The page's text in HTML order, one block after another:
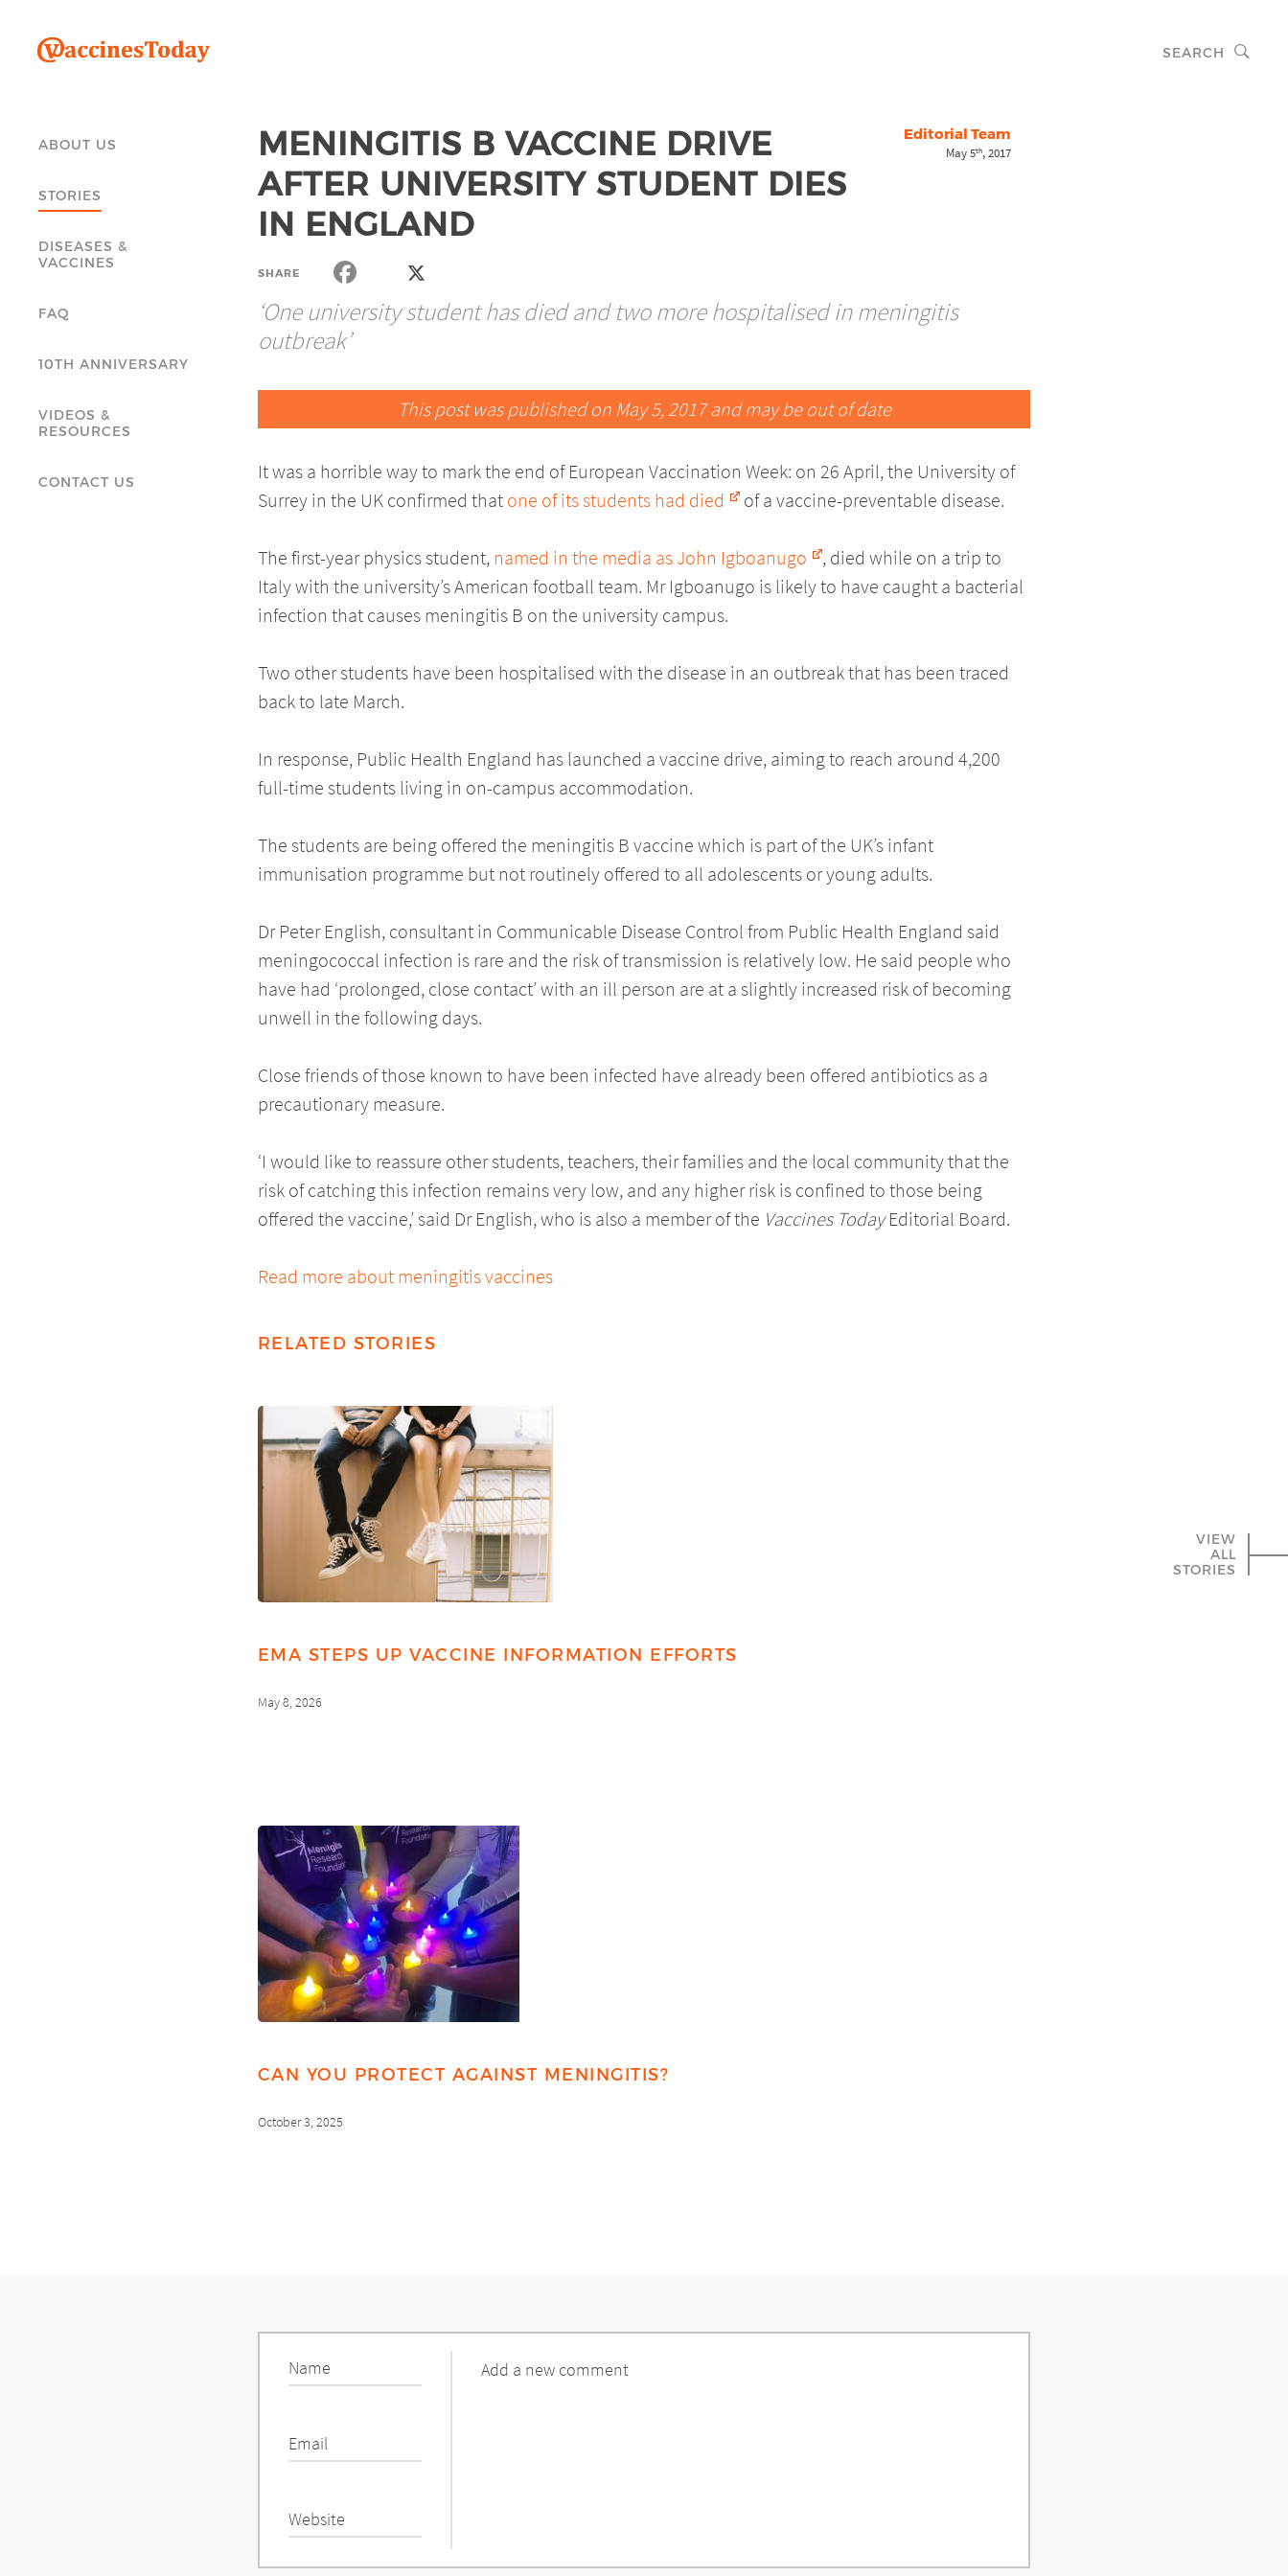
SEARCH
ABOUT US
STORIES
DISEASES &
VACCINES
FAQ
10TH ANNIVERSARY
VIDEOS &
RESOURCES
CONTACT US
VIEW
ALL
STORIES
MENINGITIS B VACCINE DRIVE
AFTER UNIVERSITY STUDENT DIES
IN ENGLAND
Editorial Team
May 5th, 2017
SHARE
‘One university student has died and two more hospitalised in meningitis
outbreak’
This post was published on May 5, 2017 and may be out of date
It was a horrible way to mark the end of European Vaccination Week: on 26 April, the University of
Surrey in the UK confirmed that one of its students had died of a vaccine-preventable disease.
The first-year physics student, named in the media as John Igboanugo
, died while on a trip to
Italy with the university’s American football team. Mr Igboanugo is likely to have caught a bacterial
infection that causes meningitis B on the university campus.
Two other students have been hospitalised with the disease in an outbreak that has been traced
back to late March.
In response, Public Health England has launched a vaccine drive, aiming to reach around 4,200
full-time students living in on-campus accommodation.
The students are being offered the meningitis B vaccine which is part of the UK’s infant
immunisation programme but not routinely offered to all adolescents or young adults.
Dr Peter English, consultant in Communicable Disease Control from Public Health England said
meningococcal infection is rare and the risk of transmission is relatively low. He said people who
have had ‘prolonged, close contact’ with an ill person are at a slightly increased risk of becoming
unwell in the following days.
Close friends of those known to have been infected have already been offered antibiotics as a
precautionary measure.
‘I would like to reassure other students, teachers, their families and the local community that the
risk of catching this infection remains very low, and any higher risk is confined to those being
offered the vaccine,’ said Dr English, who is also a member of the Vaccines TodayEditorial Board.
Read more about meningitis vaccines
RELATED STORIES
EMA STEPS UP VACCINE INFORMATION EFFORTS
May 8, 2026
CAN YOU PROTECT AGAINST MENINGITIS?
October 3, 2025
Name
Email
Website
Comment